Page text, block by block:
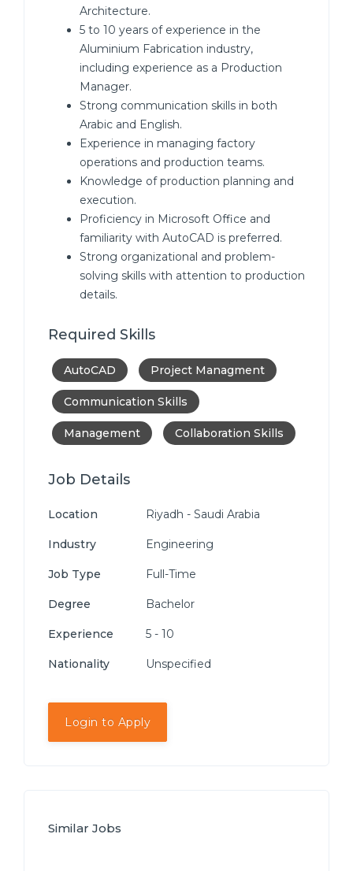
Architecture.
5 to 10 years of experience in the
Aluminium Fabrication industry,
including experience as a Production
Manager.
Strong communication skills in both
Arabic and English.
Experience in managing factory
operations and production teams.
Knowledge of production planning and
execution.
Proficiency in Microsoft Office and
familiarity with AutoCAD is preferred.
Strong organizational and problem-
solving skills with attention to production
details.
Required Skills
AutoCAD Project Managment
Communication Skills
Management Collaboration Skills
Job Details
Location Riyadh - Saudi Arabia
Industry Engineering
Job Type Full-Time
Degree Bachelor
Experience 5 - 10
Nationality Unspecified
Login to Apply
Similar Jobs